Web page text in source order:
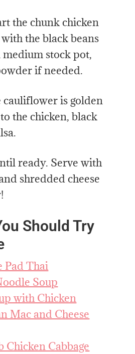
the chunk chicken
the black beans
medium stock pot,
if needed.
cauliflower is golden
the chicken, black
ready. Serve with
shredded cheese
Should Try
Pad Thai
Soup
with Chicken
Mac and Cheese
Chicken Cabbage